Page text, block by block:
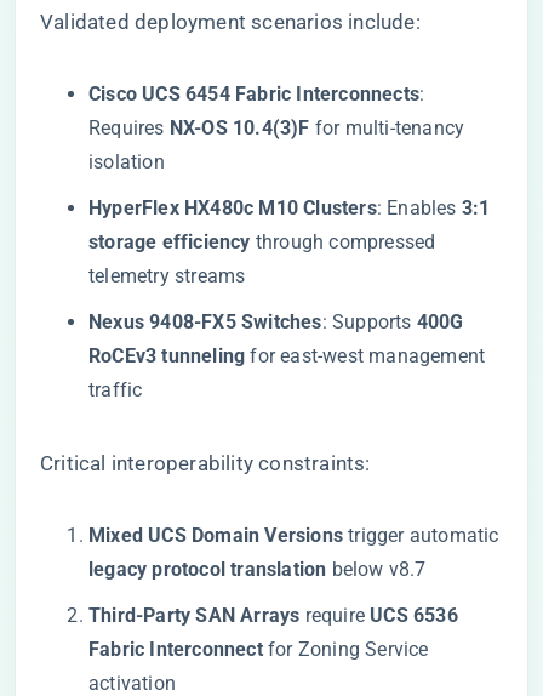
Validated deployment scenarios include:
​Cisco UCS 6454 Fabric Interconnects​​:
Requires ​ ​NX-OS 10.4(3)F​ ​ for multi-tenancy
isolation
​HyperFlex HX480c M10 Clusters​​: Enables ​ ​3:1
storage efficiency​ ​ through compressed
telemetry streams
​Nexus 9408-FX5 Switches​​: Supports ​ ​400G
RoCEv3 tunneling​ ​ for east-west management
traffic
Critical interoperability constraints:
​Mixed UCS Domain Versions​ ​ trigger automatic
​legacy protocol translation​ ​ below v8.7
​Third-Party SAN Arrays​ ​ require ​ ​UCS 6536
Fabric Interconnect​​ for Zoning Service
activation